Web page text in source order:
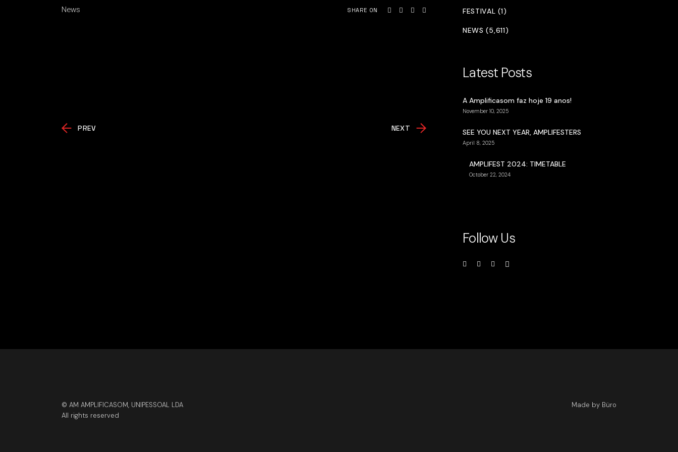
News SHARE ON
PREV NEXT
FESTIVAL (1)
NEWS (5,611)
Latest Posts
A Amplificasom faz hoje 19 anos!
November 10, 2025
SEE YOU NEXT YEAR, AMPLIFESTERS
April 8, 2025
AMPLIFEST 2024: TIMETABLE
October 22, 2024
Follow Us
© AM AMPLIFICASOM, UNIPESSOAL LDA
All rights reserved
Made by Büro